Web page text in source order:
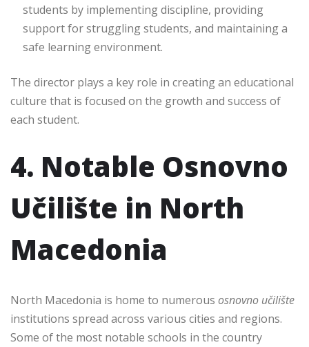
students by implementing discipline, providing
support for struggling students, and maintaining a
safe learning environment.
The director plays a key role in creating an educational
culture that is focused on the growth and success of
each student.
4. Notable Osnovno
Učilište in North
Macedonia
North Macedonia is home to numerous osnovno učilište
institutions spread across various cities and regions.
Some of the most notable schools in the country